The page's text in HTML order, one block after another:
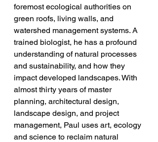
foremost ecological authorities on
green roofs, living walls, and
watershed management systems. A
trained biologist, he has a profound
understanding of natural processes
and sustainability, and how they
impact developed landscapes. With
almost thirty years of master
planning, architectural design,
landscape design, and project
management, Paul uses art, ecology
and science to reclaim natural